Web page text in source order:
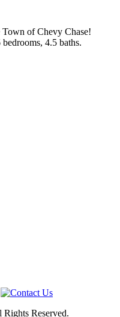
Town of Chevy Chase!
4.5 baths.
Rights Reserved.